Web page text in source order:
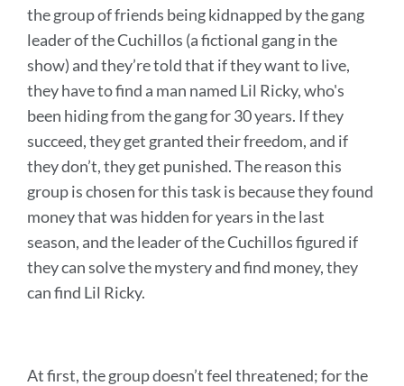
the group of friends being kidnapped by the gang
leader of the Cuchillos (a fictional gang in the
show) and they’re told that if they want to live,
they have to find a man named Lil Ricky, who's
been hiding from the gang for 30 years. If they
succeed, they get granted their freedom, and if
they don’t, they get punished. The reason this
group is chosen for this task is because they found
money that was hidden for years in the last
season, and the leader of the Cuchillos figured if
they can solve the mystery and find money, they
can find Lil Ricky.
At first, the group doesn’t feel threatened; for the